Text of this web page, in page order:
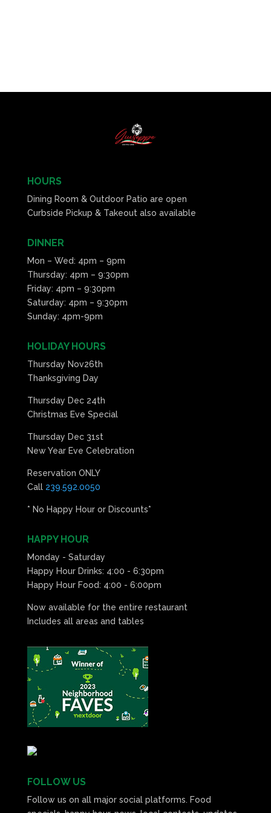
HOURS
Dining Room & Outdoor Patio are open
Curbside Pickup & Takeout also available
DINNER
Mon – Wed: 4pm – 9pm
Thursday: 4pm – 9:30pm
Friday: 4pm – 9:30pm
Saturday: 4pm – 9:30pm
Sunday: 4pm-9pm
HOLIDAY HOURS
Thursday Nov26th
Thanksgiving Day
Thursday Dec 24th
Christmas Eve Special
Thursday Dec 31st
New Year Eve Celebration
Reservation ONLY
Call 239.592.0050
* No Happy Hour or Discounts*
HAPPY HOUR
Monday - Saturday
Happy Hour Drinks: 4:00 - 6:30pm
Happy Hour Food: 4:00 - 6:00pm
Now available for the entire restaurant
Includes all areas and tables
FOLLOW US
Follow us on all major social platforms. Food